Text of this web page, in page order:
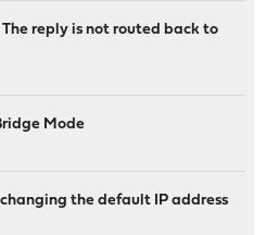
reply is not routed back to
Mode
the default IP address